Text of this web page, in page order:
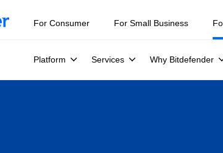
For Consumer For Small Business
Platform Services Why Bitdefender